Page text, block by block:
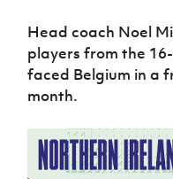
Head coach Noel
players from the
faced Belgium in a
month.